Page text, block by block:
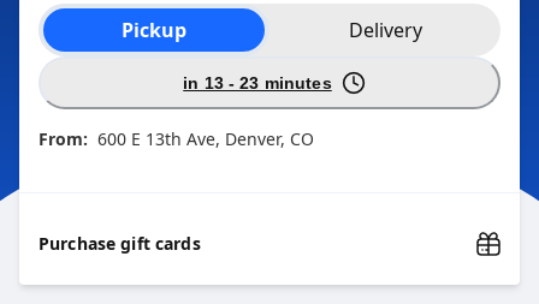
Order type selection
Pickup Delivery
in 13 - 23 minutes
From: 600 E 13th Ave, Denver, CO
Purchase gift cards